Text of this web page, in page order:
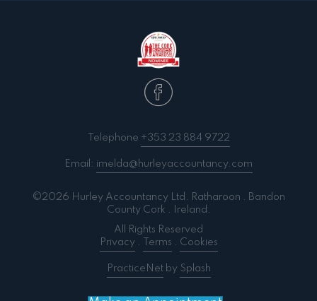
Telephone +353 23 884 9722
Email: imelda@hurleyaccountancy.com
©2026 Hurley Accountancy Ltd. Ratharoon . Bandon
County Cork . Ireland.
All Rights Reserved
Privacy. Terms Cookies
PracticeNetby Splash